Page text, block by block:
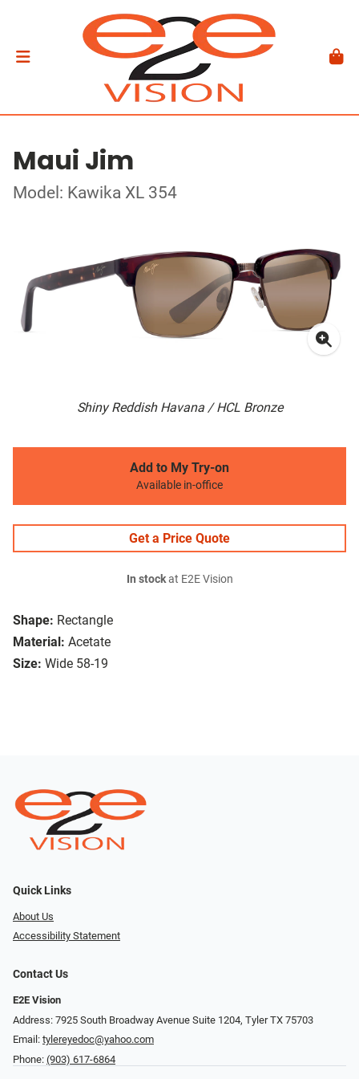
Maui Jim
Model: Kawika XL 354
Shiny Reddish Havana / HCL Bronze
Shape: Rectangle
Material: Acetate
Size: Wide 58-19
Add to My Try-on
Available in-office
Get a Price Quote
In stockat E2E Vision
Quick Links
About Us
Accessibility Statement
Contact Us
E2E Vision
Address: 7925 South Broadway Avenue Suite 1204, Tyler TX 75703
Email: tylereyedoc@yahoo.com
Phone: (903) 617-6864